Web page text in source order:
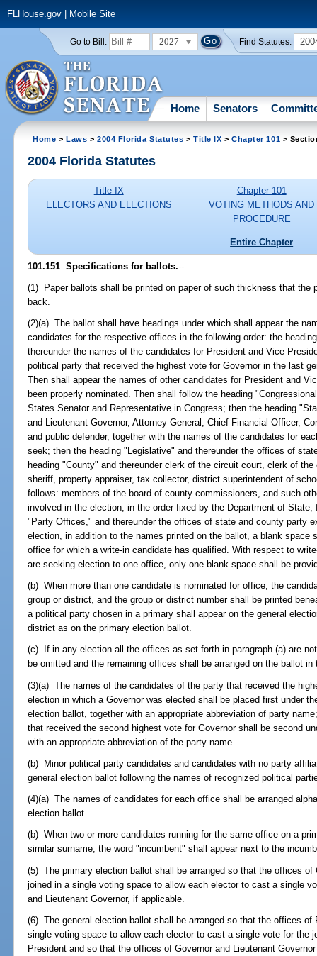
FLHouse.gov| Mobile Site
Go to Bill: 2027 Find Statutes:
Home Senators
Home >Laws >2004 Florida Statutes >Title IX >Chapter 101 >
2004 Florida Statutes
Title IX
ELECTORS AND ELECTIONS
Chapter 101
VOTING METHODS AND
PROCEDURE
Entire Chapter
101.151 Specifications for ballots.--
(1) Paper ballots shall be printed on paper of such thickness that the
back.
(2)(a) The ballot shall have headings under which shall appear the
candidates for the respective offices in the following order: the
thereunder the names of the candidates for President and Vice
political party that received the highest vote for Governor in the last
Then shall appear the names of other candidates for President and
been properly nominated. Then shall follow the heading
States Senator and Representative in Congress; then the heading
and Lieutenant Governor, Attorney General, Chief Financial Officer,
and public defender, together with the names of the candidates for
seek; then the heading "Legislative" and thereunder the offices of
heading "County" and thereunder clerk of the circuit court, clerk of
sheriff, property appraiser, tax collector, district superintendent of
follows: members of the board of county commissioners, and such
involved in the election, in the order fixed by the Department of
"Party Offices," and thereunder the offices of state and county party
election, in addition to the names printed on the ballot, a blank space
office for which a write-in candidate has qualified. With respect to
are seeking election to one office, only one blank space shall be
(b) When more than one candidate is nominated for office, the
group or district, and the group or district number shall be printed
a political party chosen in a primary shall appear on the general
district as on the primary election ballot.
(c) If in any election all the offices as set forth in paragraph (a) are
be omitted and the remaining offices shall be arranged on the ballot in
(3)(a) The names of the candidates of the party that received the
election in which a Governor was elected shall be placed first under
election ballot, together with an appropriate abbreviation of party
that received the second highest vote for Governor shall be second
with an appropriate abbreviation of the party name.
(b) Minor political party candidates and candidates with no party
general election ballot following the names of recognized political
(4)(a) The names of candidates for each office shall be arranged
election ballot.
(b) When two or more candidates running for the same office on a
similar surname, the word "incumbent" shall appear next to the
(5) The primary election ballot shall be arranged so that the offices of
joined in a single voting space to allow each elector to cast a single
and Lieutenant Governor, if applicable.
(6) The general election ballot shall be arranged so that the offices
single voting space to allow each elector to cast a single vote for the
President and so that the offices of Governor and Lieutenant